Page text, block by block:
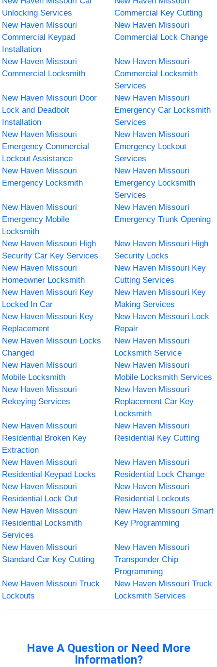
Unlocking Services
Commercial Key Cutting
New Haven Missouri
Commercial Keypad
Installation
New Haven Missouri
Commercial Lock Change
New Haven Missouri
Commercial Locksmith
New Haven Missouri
Commercial Locksmith
Services
New Haven Missouri Door
Lock and Deadbolt
Installation
New Haven Missouri
Emergency Car Locksmith
Services
New Haven Missouri
Emergency Commercial
Lockout Assistance
New Haven Missouri
Emergency Lockout
Services
New Haven Missouri
Emergency Locksmith
New Haven Missouri
Emergency Locksmith
Services
New Haven Missouri
Emergency Mobile
Locksmith
New Haven Missouri
Emergency Trunk Opening
New Haven Missouri High
Security Car Key Services
New Haven Missouri High
Security Locks
New Haven Missouri
Homeowner Locksmith
New Haven Missouri Key
Cutting Services
New Haven Missouri Key
Locked In Car
New Haven Missouri Key
Making Services
New Haven Missouri Key
Replacement
New Haven Missouri Lock
Repair
New Haven Missouri Locks
Changed
New Haven Missouri
Locksmith Service
New Haven Missouri
Mobile Locksmith
New Haven Missouri
Mobile Locksmith Services
New Haven Missouri
Rekeying Services
New Haven Missouri
Replacement Car Key
Locksmith
New Haven Missouri
Residential Broken Key
Extraction
New Haven Missouri
Residential Key Cutting
New Haven Missouri
Residential Keypad Locks
New Haven Missouri
Residential Lock Change
New Haven Missouri
Residential Lock Out
New Haven Missouri
Residential Lockouts
New Haven Missouri
Residential Locksmith
Services
New Haven Missouri Smart
Key Programming
New Haven Missouri
Standard Car Key Cutting
New Haven Missouri
Transponder Chip
Programming
New Haven Missouri Truck
Lockouts
New Haven Missouri Truck
Locksmith Services
Have A Question or Need More
Information?